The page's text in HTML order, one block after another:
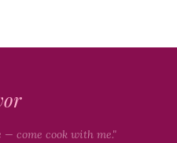
come cook with me."